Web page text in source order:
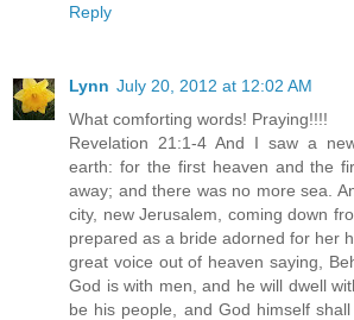
Reply
Lynn July 20, 2012 at 12:02 AM
What comforting words! Praying!!!!
Revelation 21:1-4 And I saw a
earth: for the first heaven and the
away; and there was no more sea.
city, new Jerusalem, coming down
prepared as a bride adorned for her
great voice out of heaven saying,
God is with men, and he will dwell
be his people, and God himself